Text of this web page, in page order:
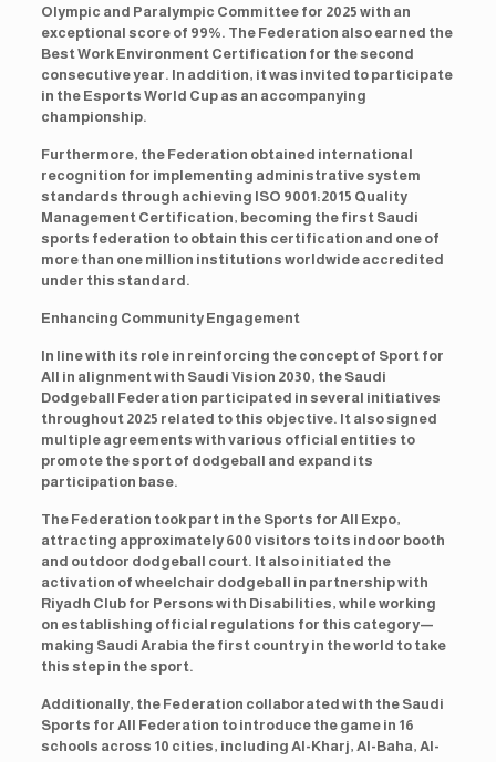
Olympic and Paralympic Committee for 2025 with an
exceptional score of 99%. The Federation also earned the
Best Work Environment Certification for the second
consecutive year. In addition, it was invited to participate
in the Esports World Cup as an accompanying
championship.
Furthermore, the Federation obtained international
recognition for implementing administrative system
standards through achieving ISO 9001:2015 Quality
Management Certification, becoming the first Saudi
sports federation to obtain this certification and one of
more than one million institutions worldwide accredited
under this standard.
Enhancing Community Engagement
In line with its role in reinforcing the concept of Sport for
All in alignment with Saudi Vision 2030, the Saudi
Dodgeball Federation participated in several initiatives
throughout 2025 related to this objective. It also signed
multiple agreements with various official entities to
promote the sport of dodgeball and expand its
participation base.
The Federation took part in the Sports for All Expo,
attracting approximately 600 visitors to its indoor booth
and outdoor dodgeball court. It also initiated the
activation of wheelchair dodgeball in partnership with
Riyadh Club for Persons with Disabilities, while working
on establishing official regulations for this category—
making Saudi Arabia the first country in the world to take
this step in the sport.
Additionally, the Federation collaborated with the Saudi
Sports for All Federation to introduce the game in 16
schools across 10 cities, including Al-Kharj, Al-Baha, Al-